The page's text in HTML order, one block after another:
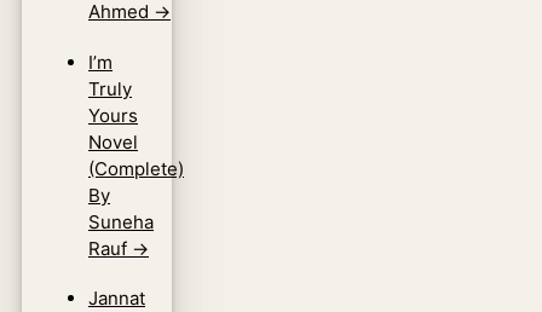
Ahmed →
I’m
Truly
Yours
Novel
(Complete)
By
Suneha
Rauf →
Jannat